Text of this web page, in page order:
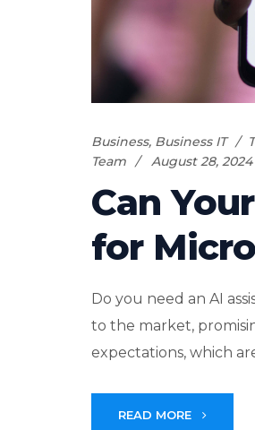
Business, Business IT
Team
August 28, 2024
Can
for
Do you need an AI
to the market,
expectations, which
READ MORE